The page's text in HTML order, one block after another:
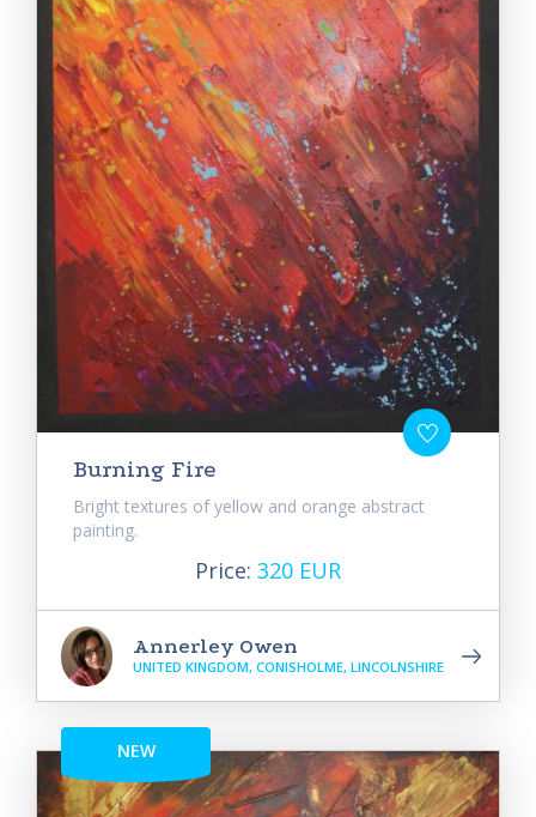
Burning Fire
Bright textures of yellow and orange abstract
painting.
Price: 320 EUR
Annerley Owen
UNITED KINGDOM, CONISHOLME, LINCOLNSHIRE
NEW